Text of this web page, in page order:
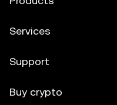
Services
Support
Buy crypto